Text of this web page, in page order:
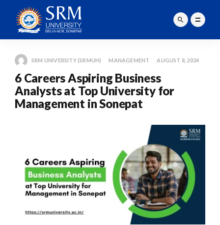
SRM UNIVERSITY (SRMUH) MANAGEMENT AUGUST 8, 2024
6 Careers Aspiring Business
Analysts at Top University for
Management in Sonepat